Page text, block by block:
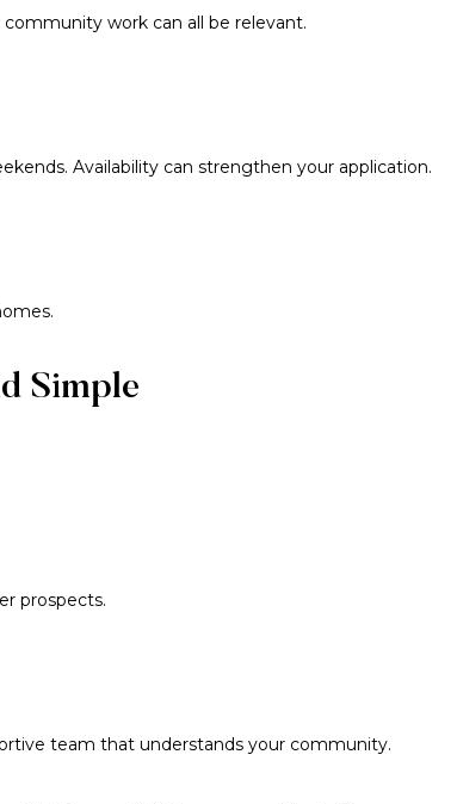
work can all be relevant.
Availability can strengthen your application.
Simple
prospects.
team that understands your community.